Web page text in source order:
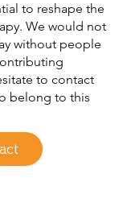
to reshape the
We would not
without people
to contact
belong to this